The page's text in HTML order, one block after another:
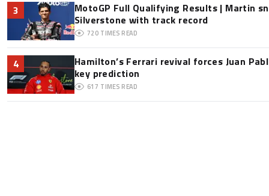
3
MotoGP Full Qualifying Results | Martin
Silverstone with track record
720 TIMES READ
4
Hamilton’s Ferrari revival forces Juan
key prediction
617 TIMES READ